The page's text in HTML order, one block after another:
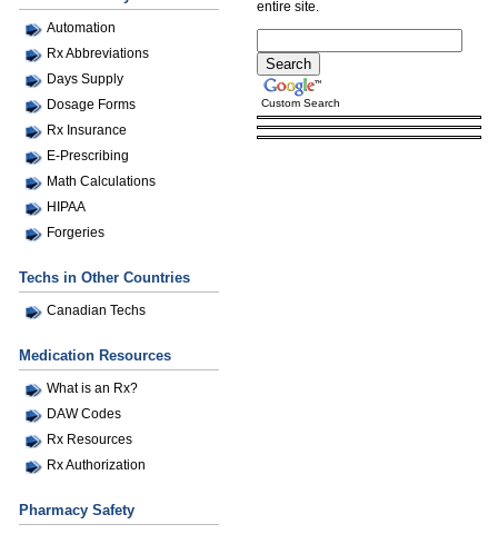
Automation
Rx Abbreviations
Days Supply
Dosage Forms
Rx Insurance
E-Prescribing
Math Calculations
HIPAA
Forgeries
Techs in Other Countries
Canadian Techs
Medication Resources
What is an Rx?
DAW Codes
Rx Resources
Rx Authorization
Pharmacy Safety
entire site.
Custom Search